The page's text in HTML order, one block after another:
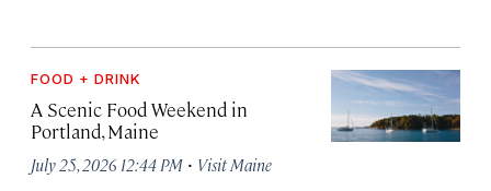
FOOD + DRINK
A Scenic Food Weekend in
Portland, Maine
July 25, 2026 12:44 PM · Visit Maine